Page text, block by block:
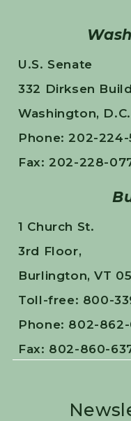
U.S. Senate
332 Dirksen
Washington,
Phone: 202-224-
Fax: 202-228-
1 Church St.
3rd Floor,
Burlington, VT
Toll-free: 800-
Phone: 802-
Fax: 802-860-